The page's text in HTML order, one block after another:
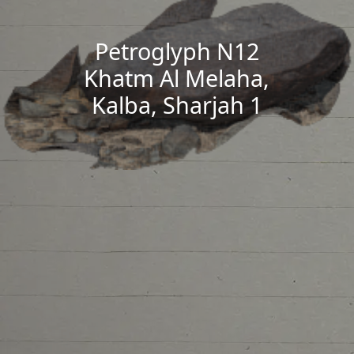
Petroglyph N12
Khatm Al Melaha,
Kalba, Sharjah 1